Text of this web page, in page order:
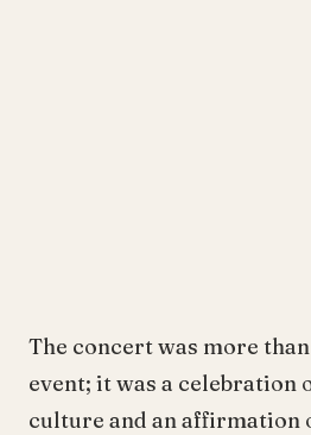
The concert was more
event; it was a celebration
culture and an affirmation